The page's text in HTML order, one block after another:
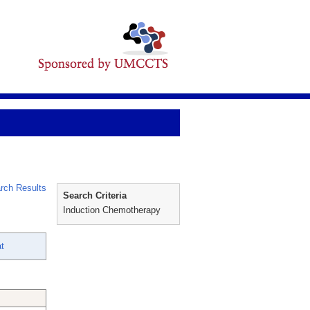
Results
Search Criteria
Induction Chemotherapy